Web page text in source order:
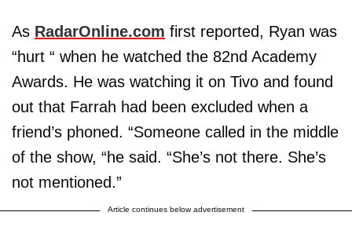
As RadarOnline.com first reported, Ryan was
“hurt “ when he watched the 82nd Academy
Awards. He was watching it on Tivo and found
out that Farrah had been excluded when a
friend’s phoned. “Someone called in the middle
of the show, “he said. “She’s not there. She’s
not mentioned.”
Article continues below advertisement